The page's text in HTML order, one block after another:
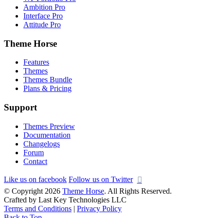
Ambition Pro
Interface Pro
Attitude Pro
Theme Horse
Features
Themes
Themes Bundle
Plans & Pricing
Support
Themes Preview
Documentation
Changelogs
Forum
Contact
Like us on facebook Follow us on Twitter
© Copyright 2026 Theme Horse. All Rights Reserved.
Crafted by Last Key Technologies LLC
Terms and Conditions | Privacy Policy